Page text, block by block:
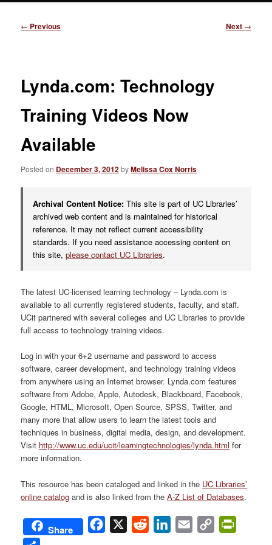
Post
← Previous Next →
Lynda.com: Technology
Training Videos Now
Available
Posted on December 3, 2012byMelissa Cox Norris
Archival Content Notice: This site is part of UC Libraries’
archived web content and is maintained for historical
reference. It may not reflect current accessibility
standards. If you need assistance accessing content on
this site,please contact UC Libraries.
The latest UC-licensed learning technology – Lynda.com is
available to all currently registered students, faculty, and staff.
UCit partnered with several colleges and UC Libraries to provide
full access to technology training videos.
Log in with your 6+2 username and password to access
software, career development, and technology training videos
from anywhere using an Internet browser. Lynda.com features
software from Adobe, Apple, Autodesk, Blackboard, Facebook,
Google, HTML, Microsoft, Open Source, SPSS, Twitter, and
many more that allow users to learn the latest tools and
techniques in business, digital media, design, and development.
Visit http://www.uc.edu/ucit/learningtechnologies/lynda.html for
more information.
This resource has been cataloged and linked in the UC Libraries’
online catalog and is also linked from theA-Z List of Databases.
Share Facebook
X Reddit LinkedIn
Email
Copy